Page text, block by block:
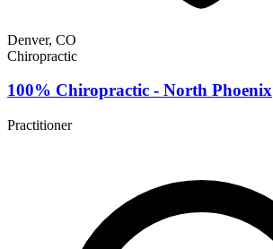
Denver, CO
Chiropractic
100% Chiropractic - North Phoenix
Practitioner